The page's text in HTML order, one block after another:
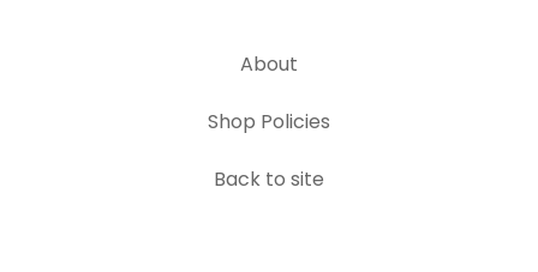
About
Shop Policies
Back to site